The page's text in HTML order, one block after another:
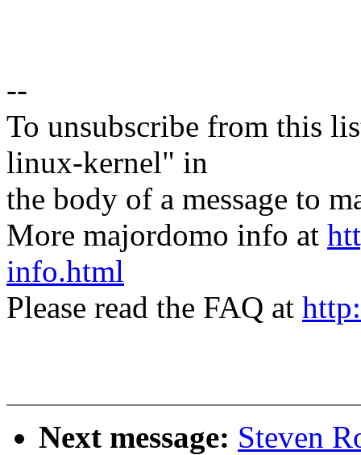
--
To unsubscribe from this
linux-kernel" in
the body of a message to
More majordomo info at
info.html
Please read the FAQ at
Next message: Steven